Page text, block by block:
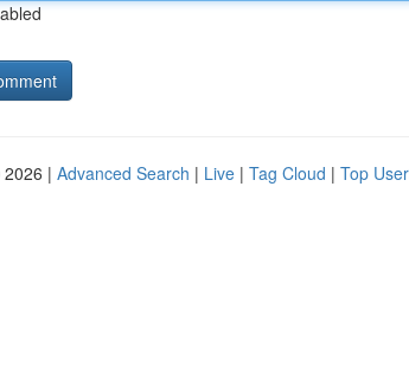
| Advanced Search | Live | Tag Cloud | Top